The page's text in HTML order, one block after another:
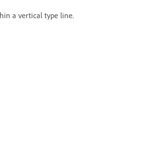
a vertical type line.